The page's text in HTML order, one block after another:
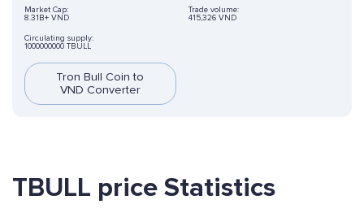
Market Cap:
8.31B+ VND
Trade volume:
415,326 VND
Circulating supply:
1000000000 TBULL
Tron Bull Coin to
VND Converter
TBULL price Statistics